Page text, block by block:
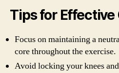
Tips for Effective
Focus on maintaining a
core throughout the exercise.
Avoid locking your knees